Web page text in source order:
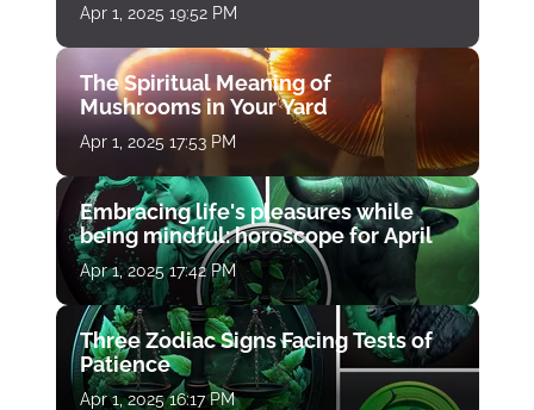
Apr 1, 2025 19:52 PM
The Spiritual Meaning of
Mushrooms in Your Yard
Apr 1, 2025 17:53 PM
Embracing life's pleasures while
being mindful: horoscope for April
Apr 1, 2025 17:42 PM
Three Zodiac Signs Facing Tests of
Patience
Apr 1, 2025 16:17 PM